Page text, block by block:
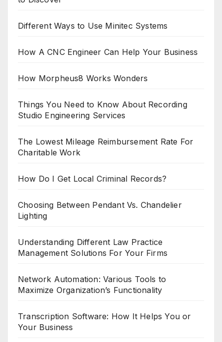
Different Ways to Use Minitec Systems
How A CNC Engineer Can Help Your Business
How Morpheus8 Works Wonders
Things You Need to Know About Recording
Studio Engineering Services
The Lowest Mileage Reimbursement Rate For
Charitable Work
How Do I Get Local Criminal Records?
Choosing Between Pendant Vs. Chandelier
Lighting
Understanding Different Law Practice
Management Solutions For Your Firms
Network Automation: Various Tools to
Maximize Organization’s Functionality
Transcription Software: How It Helps You or
Your Business